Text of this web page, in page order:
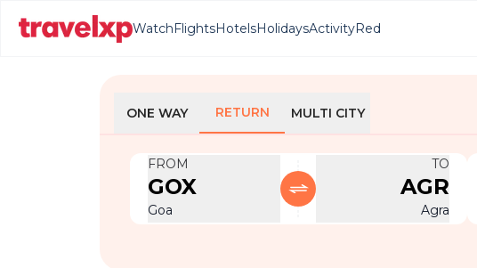
WatchFlightsHotelsHolidaysActivityRed
ONE WAY RETURN MULTI CITY
FROM
GOX
Goa
TO
AGR
Agra